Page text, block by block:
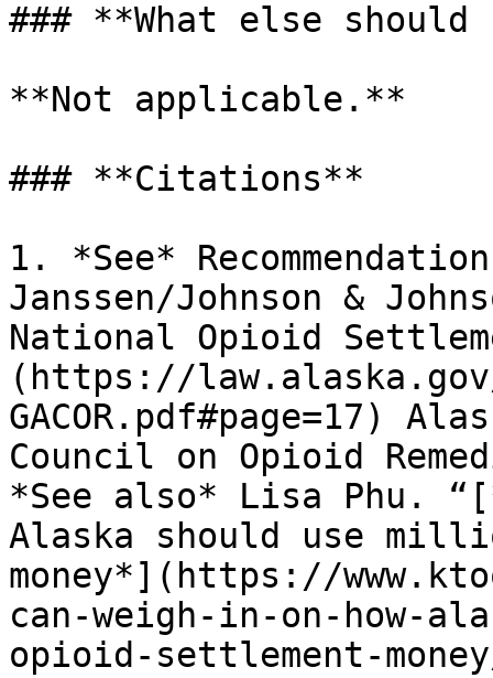
### **What else should
**Not applicable.**
### **Citations**
1. *See*
Janssen/Johnson &
National Opioid
(https://
GACOR.pdf#page=17)
Council on Opioid
*See also* Lisa Phu.
Alaska should use
money*](https://
can-weigh-in-on-how-
opioid-settlement-